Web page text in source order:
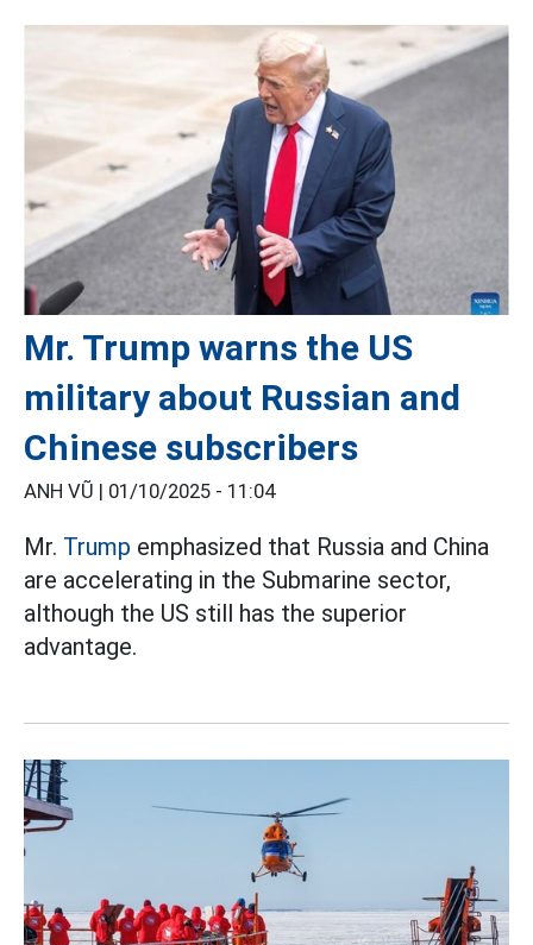
Mr. Trump warns the US
military about Russian and
Chinese subscribers
ANH VŨ | 01/10/2025 - 11:04
Mr. Trump emphasized that Russia and China
are accelerating in the Submarine sector,
although the US still has the superior
advantage.